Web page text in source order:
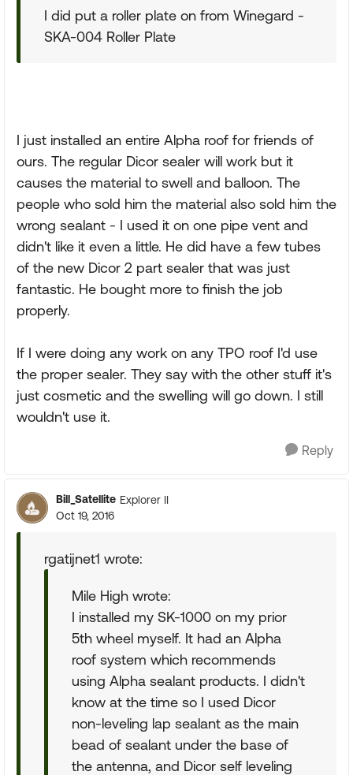
I did put a roller plate on from Winegard -
SKA-004 Roller Plate
I just installed an entire Alpha roof for friends of
ours. The regular Dicor sealer will work but it
causes the material to swell and balloon. The
people who sold him the material also sold him the
wrong sealant - I used it on one pipe vent and
didn't like it even a little. He did have a few tubes
of the new Dicor 2 part sealer that was just
fantastic. He bought more to finish the job
properly.
If I were doing any work on any TPO roof I'd use
the proper sealer. They say with the other stuff it's
just cosmetic and the swelling will go down. I still
wouldn't use it.
Reply
Bill_Satellite Explorer II
Oct 19, 2016
rgatijnet1 wrote:
Mile High wrote:
I installed my SK-1000 on my prior
5th wheel myself. It had an Alpha
roof system which recommends
using Alpha sealant products. I didn't
know at the time so I used Dicor
non-leveling lap sealant as the main
bead of sealant under the base of
the antenna, and Dicor self leveling